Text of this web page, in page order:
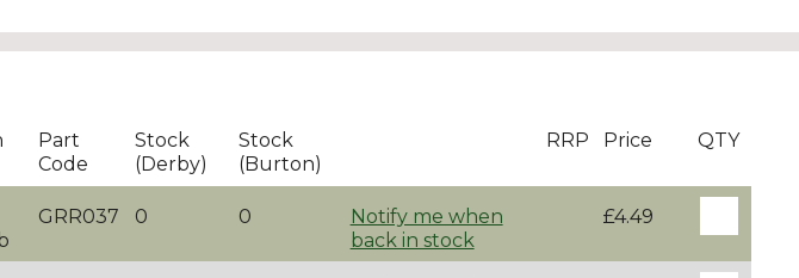
Part
Code
Stock
(Derby)
Stock
(Burton)
RRP Price QTY
GRR037 0 0
Notify me when
back in stock
£4.49